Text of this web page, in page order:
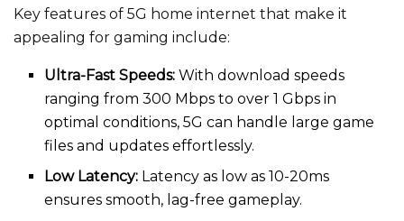
Key features of 5G home internet that make it
appealing for gaming include:
Ultra-Fast Speeds: With download speeds
ranging from 300 Mbps to over 1 Gbps in
optimal conditions, 5G can handle large game
files and updates effortlessly.
Low Latency: Latency as low as 10-20ms
ensures smooth, lag-free gameplay.